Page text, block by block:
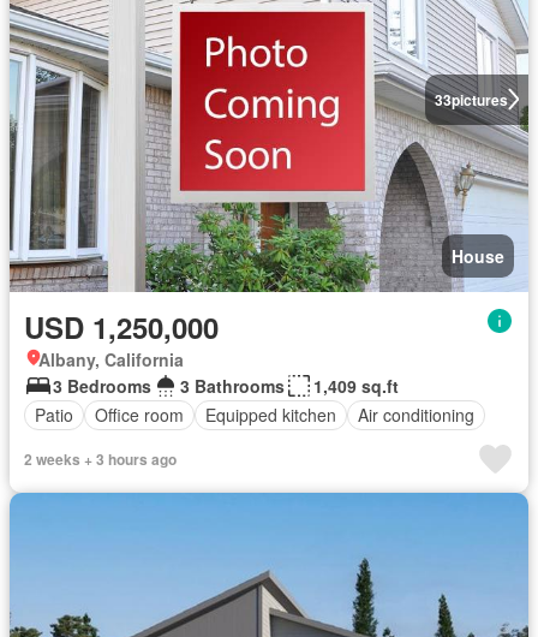
33pictures
House
USD 1,250,000
Albany, California
3 Bedrooms
3 Bathrooms
1,409 sq.ft
Patio
Office room Equipped kitchen Air conditioning
2 weeks + 3 hours ago